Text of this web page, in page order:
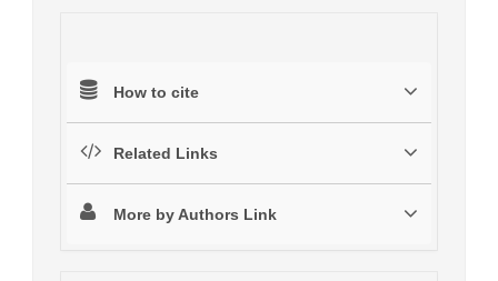
How to cite
Related Links
More by Authors Link